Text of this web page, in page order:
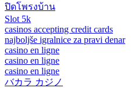
ปิดโพรงบ้าน
Slot 5k
casinos accepting credit cards
najboljše igralnice za pravi denar
casino en ligne
casino en ligne
casino en ligne
バカラ カジノ